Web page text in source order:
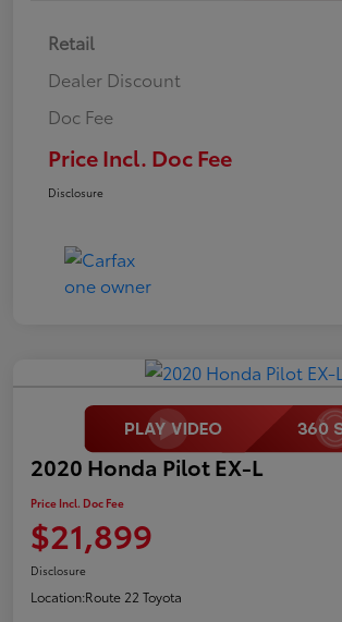
Retail
Dealer Discount
Doc Fee
Price Incl. Doc Fee
Disclosure
2020 Honda Pilot EX-L
Price Incl. Doc Fee
$21,899
Disclosure
Location:Route 22 Toyota